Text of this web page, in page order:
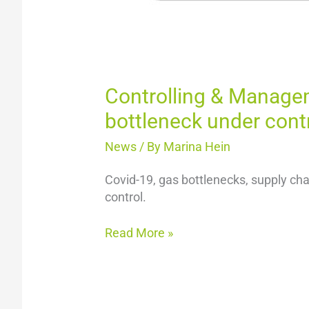
Controlling &
bottleneck under
News/ By Marina Hein
Covid-19, gas bottlenecks, supply
control.
Read More »